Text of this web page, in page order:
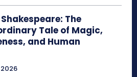
The
Tale of Magic,
and Human